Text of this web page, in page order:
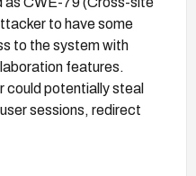
to have some
to the system with
features.
potentially steal
sessions, redirect
application.